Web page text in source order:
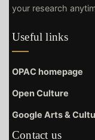
your research
Useful links
OPAC homepage
Open Culture
Google Arts &
Contact us